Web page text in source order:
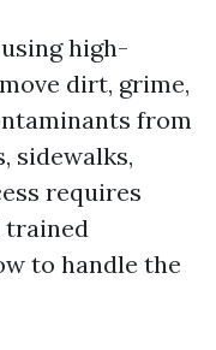
high-
dirt, grime,
from
sidewalks,
requires
trained
to handle the